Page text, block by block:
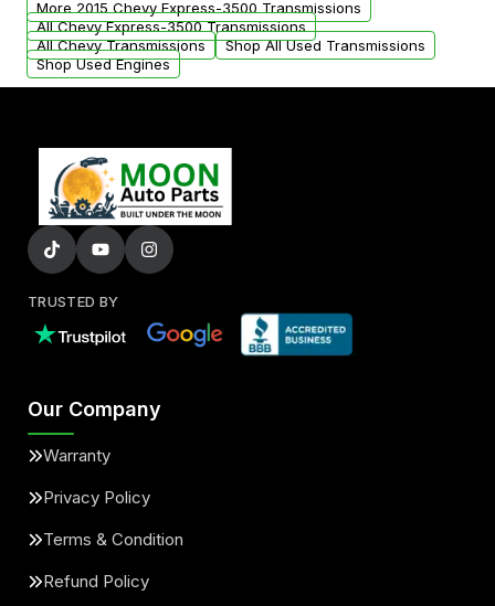
More 2015 Chevy Express-3500 Transmissions
All Chevy Express-3500 Transmissions
All Chevy Transmissions
Shop All Used Transmissions
Shop Used Engines
TRUSTED BY
Our Company
Warranty
Privacy Policy
Terms & Condition
Refund Policy